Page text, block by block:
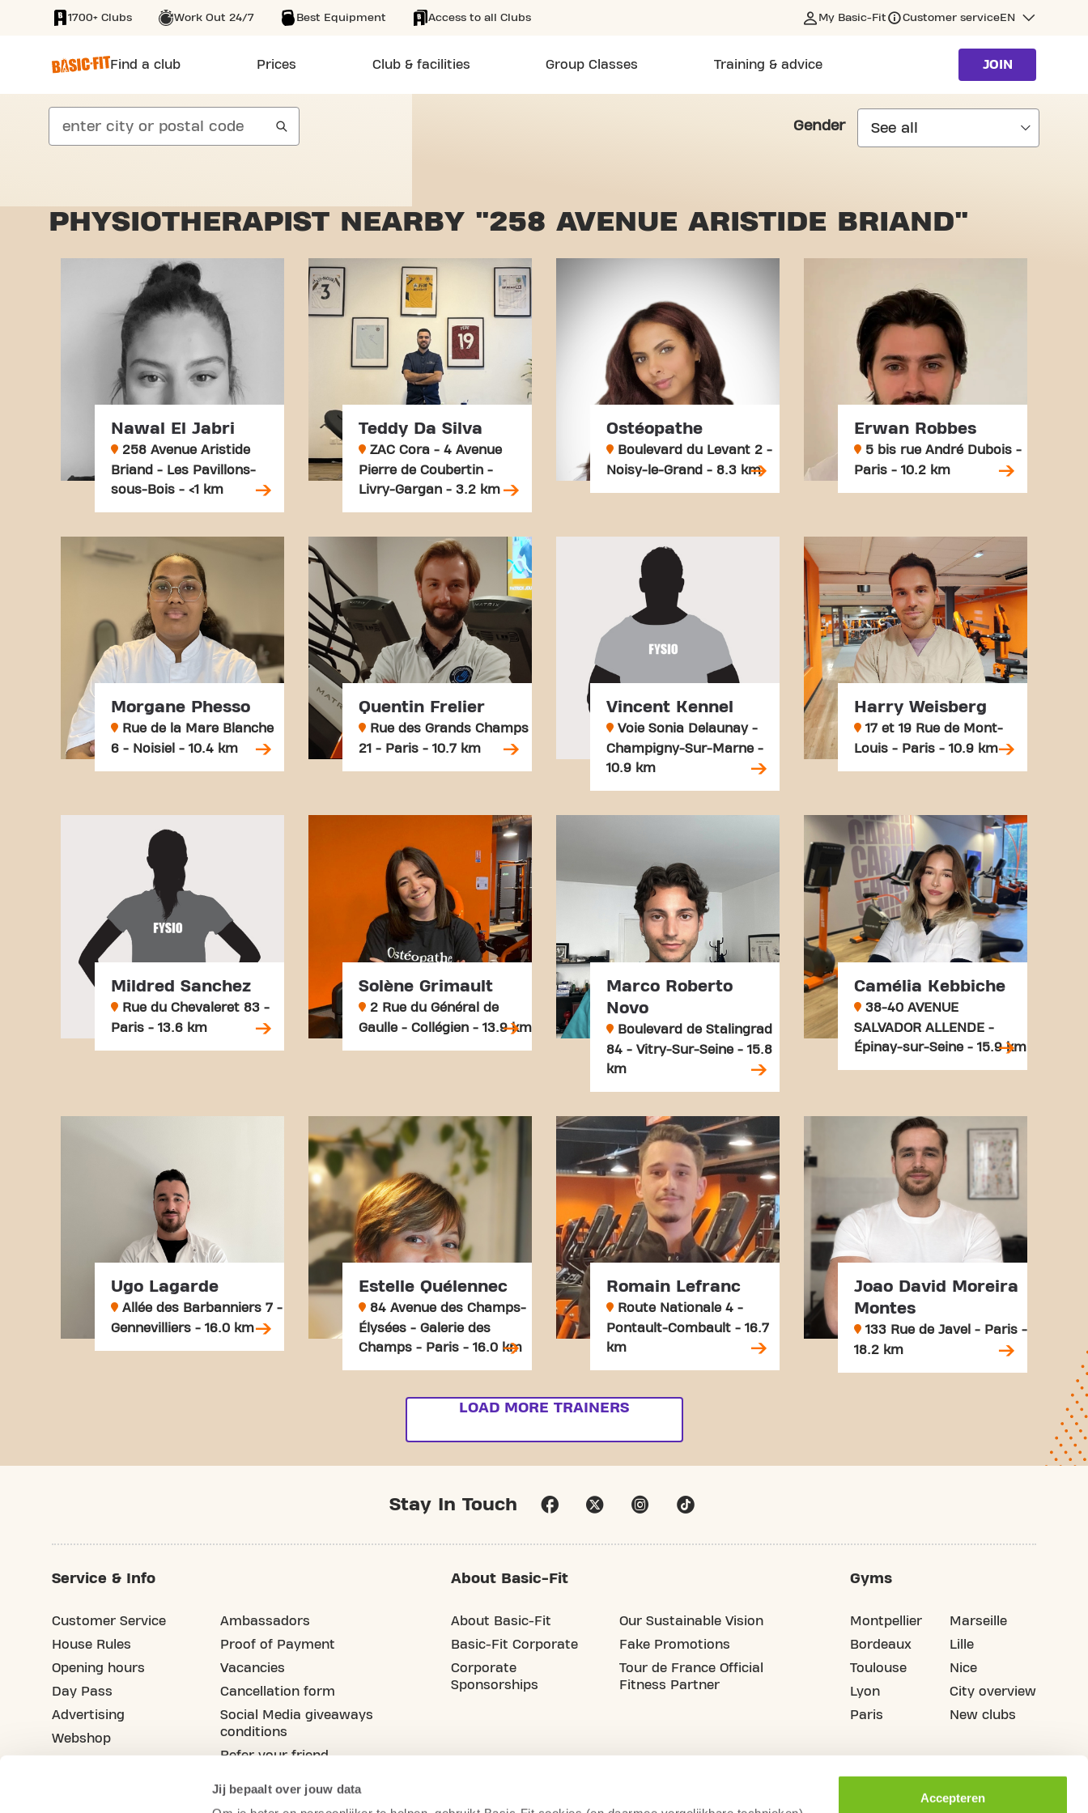
Jij bepaalt over jouw data
Accepteren
SKIP TO MAIN CONTENT
1700+ Clubs Work Out 24/7 Best Equipment Access to all Clubs My Basic-Fit Customer serviceEN
Find a club Prices Club & facilities Group Classes Training & advice JOIN
search Gender
PHYSIOTHERAPIST NEARBY "258 AVENUE ARISTIDE BRIAND"
Nawal El Jabri
258 Avenue Aristide
Briand - Les Pavillons-
sous-Bois - <1 km
Teddy Da Silva
ZAC Cora - 4 Avenue
Pierre de Coubertin -
Livry-Gargan - 3.2 km
Ostéopathe
Boulevard du Levant 2 -
Noisy-le-Grand - 8.3 km
Erwan Robbes
5 bis rue André Dubois -
Paris - 10.2 km
Morgane Phesso
Rue de la Mare Blanche
6 - Noisiel - 10.4 km
Quentin Frelier
Rue des Grands Champs
21 - Paris - 10.7 km
Vincent Kennel
Voie Sonia Delaunay -
Champigny-Sur-Marne -
10.9 km
Harry Weisberg
17 et 19 Rue de Mont-
Louis - Paris - 10.9 km
Mildred Sanchez
Rue du Chevaleret 83 -
Paris - 13.6 km
Solène Grimault
2 Rue du Général de
Gaulle - Collégien - 13.9 km
Marco Roberto
Novo
Boulevard de Stalingrad
84 - Vitry-Sur-Seine - 15.8
km
Camélia Kebbiche
38-40 AVENUE
SALVADOR ALLENDE -
Épinay-sur-Seine - 15.9 km
Ugo Lagarde
Allée des Barbanniers 7 -
Gennevilliers - 16.0 km
Estelle Quélennec
84 Avenue des Champs-
Élysées - Galerie des
Champs - Paris - 16.0 km
Romain Lefranc
Route Nationale 4 -
Pontault-Combault - 16.7
km
Joao David Moreira
Montes
133 Rue de Javel - Paris -
18.2 km
LOAD MORE TRAINERS
Stay In Touch
Service & Info
Customer Service
House Rules
Opening hours
Day Pass
Advertising
Webshop
Ambassadors
Proof of Payment
Vacancies
Cancellation form
Social Media giveaways
conditions
Refer your friend
About Basic-Fit
About Basic-Fit
Basic-Fit Corporate
Corporate
Sponsorships
Our Sustainable Vision
Fake Promotions
Tour de France Official
Fitness Partner
Gyms
Montpellier
Bordeaux
Toulouse
Lyon
Paris
Marseille
Lille
Nice
City overview
New clubs